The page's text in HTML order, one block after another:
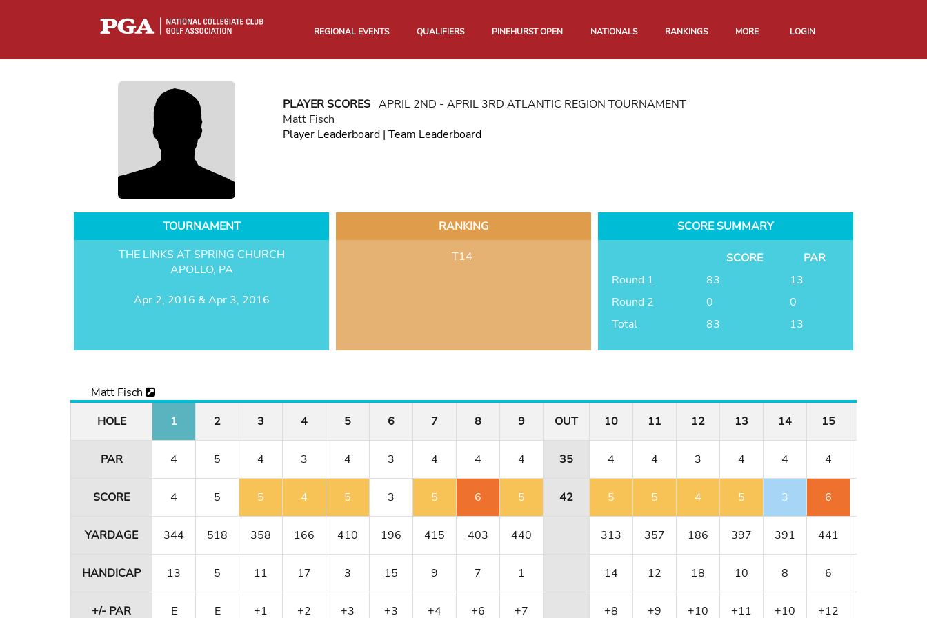
REGIONAL EVENTS QUALIFIERS PINEHURST OPEN NATIONALS RANKINGS MORE LOGIN
PLAYER SCORESAPRIL 2ND - APRIL 3RD ATLANTIC REGION TOURNAMENT
Matt Fisch
Player Leaderboard| Team Leaderboard
TOURNAMENT
THE LINKS AT SPRING CHURCH
APOLLO, PA
Apr 2, 2016 & Apr 3, 2016
RANKING
T14
SCORE SUMMARY
SCORE
PAR
Round 1
83
13
Round 2
0
0
Total
83 13
Matt Fisch
HOLE
1 2 3 4 5 6 7 8 9 OUT 10 11 12 13 14 15
PAR 4 5 4 3 4 3 4 4 4 35 4 4 3 4 4 4
SCORE 4 5 5 4 5 3 5 6 5 42 5 5 4 5 3 6
YARDAGE 344 518 358 166 410 196 415 403 440 313 357 186 397 391 441
HANDICAP 13 5 11 17 3 15 9 7 1 14 12 18 10 8 6
+/- PAR E E +1 +2 +3 +3 +4 +6 +7 +8 +9 +10 +11 +10 +12